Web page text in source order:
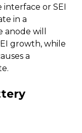
or SEI
in a
will
growth, while
a